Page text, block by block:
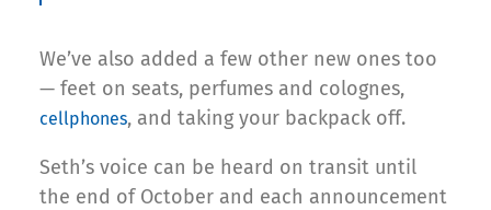
We’ve also added a few other new ones too
— feet on seats, perfumes and colognes,
cellphones, and taking your backpack off.
Seth’s voice can be heard on transit until
the end of October and each announcement